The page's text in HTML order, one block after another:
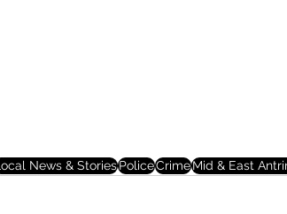
News & StoriesPoliceCrimeMid & East